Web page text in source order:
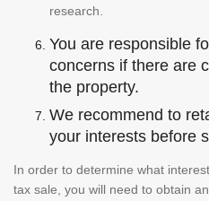
research.
You are responsible
concerns if there are
the property.
We recommend to
your interests before
In order to determine what
tax sale, you will need to obtain